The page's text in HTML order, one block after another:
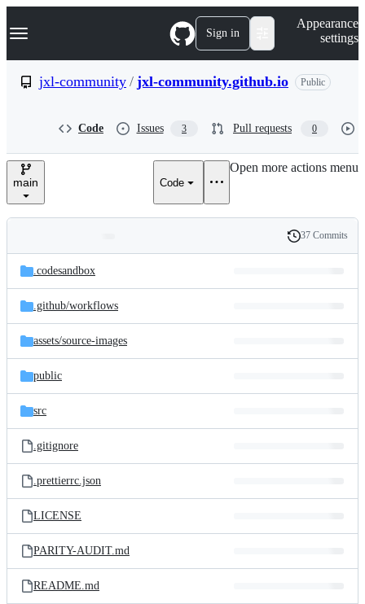
k
p
e
Navigation Menu Sign in
Appearance
settings
jxl-community / jxl-community.github.io Public
Code Issues 3 Pull requests 0
main Code
Open more actions menu
and
files
Latest
commit
History
37 Commits
.codesandbox
.github/workflows
assets/source-images
public
src
.gitignore
.prettierrc.json
LICENSE
PARITY-AUDIT.md
README.md